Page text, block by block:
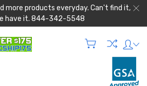
more products everyday. Can't find it,
have it. 844-342-5548